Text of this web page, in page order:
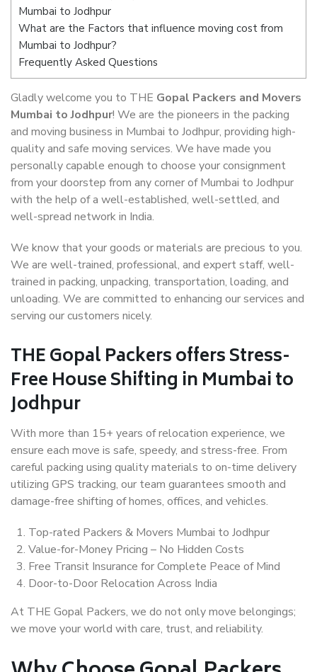
Mumbai to Jodhpur
What are the Factors that influence moving cost from
Mumbai to Jodhpur?
Frequently Asked Questions
Gladly welcome you to THE Gopal Packers and Movers
Mumbai to Jodhpur! We are the pioneers in the packing
and moving business in Mumbai to Jodhpur, providing high-
quality and safe moving services. We have made you
personally capable enough to choose your consignment
from your doorstep from any corner of Mumbai to Jodhpur
with the help of a well-established, well-settled, and
well-spread network in India.
We know that your goods or materials are precious to you.
We are well-trained, professional, and expert staff, well-
trained in packing, unpacking, transportation, loading, and
unloading. We are committed to enhancing our services and
serving our customers nicely.
THE Gopal Packers offers Stress-
Free House Shifting in Mumbai to
Jodhpur
With more than 15+ years of relocation experience, we
ensure each move is safe, speedy, and stress-free. From
careful packing using quality materials to on-time delivery
utilizing GPS tracking, our team guarantees smooth and
damage-free shifting of homes, offices, and vehicles.
Top-rated Packers & Movers Mumbai to Jodhpur
Value-for-Money Pricing – No Hidden Costs
Free Transit Insurance for Complete Peace of Mind
Door-to-Door Relocation Across India
At THE Gopal Packers, we do not only move belongings;
we move your world with care, trust, and reliability.